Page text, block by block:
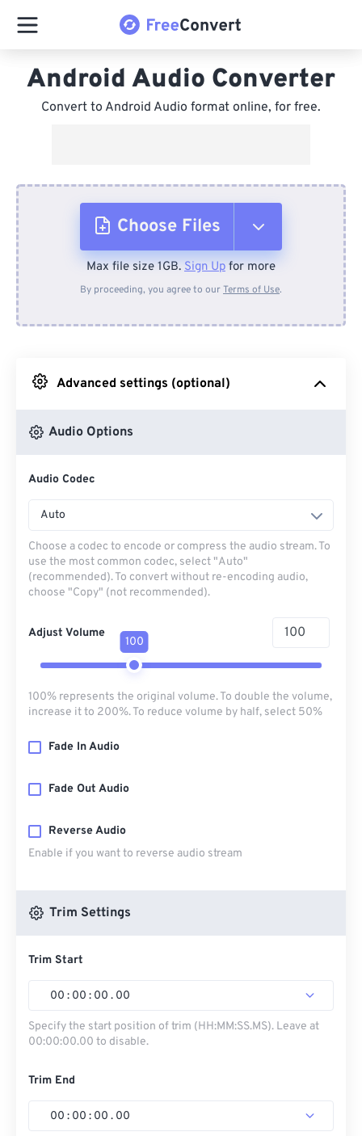
Android Audio Converter
Convert to Android Audio format online, for free.
Choose Files
From Device
From Google Drive
Max file size 1GB. Sign Up for more
By proceeding, you agree to ourTerms of Use.
Advanced settings (optional)
Audio Options
Audio Codec
Auto
Choose a codec to encode or compress the audio stream. To
use the most common codec, select "Auto"
(recommended). To convert without re-encoding audio,
choose "Copy" (not recommended).
Adjust Volume
100
100% represents the original volume. To double the volume,
increase it to 200%. To reduce volume by half, select 50%
Fade In Audio
Fade Out Audio
Reverse Audio
Enable if you want to reverse audio stream
Trim Settings
Trim Start
00 : 00 : 00 . 00
Specify the start position of trim (HH:MM:SS.MS). Leave at
00:00:00.00 to disable.
Trim End
00 : 00 : 00 . 00